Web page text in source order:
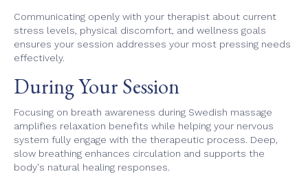
Communicating openly with your therapist about current
stress levels, physical discomfort, and wellness goals
ensures your session addresses your most pressing needs
effectively.
During Your Session
Focusing on breath awareness during Swedish massage
amplifies relaxation benefits while helping your nervous
system fully engage with the therapeutic process. Deep,
slow breathing enhances circulation and supports the
body's natural healing responses.